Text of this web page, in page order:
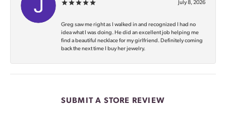
July 8, 2026
Greg saw me right as I walked in and recognized I had no
idea what I was doing. He did an excellent job helping me
find a beautiful necklace for my girlfriend. Definitely coming
back the next time I buy her jewelry.
SUBMIT A STORE REVIEW